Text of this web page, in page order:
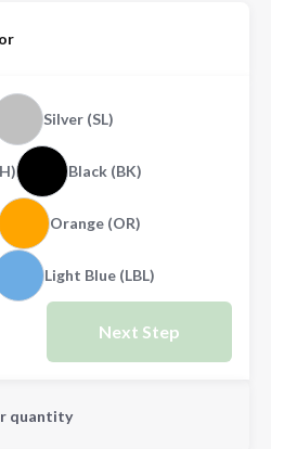
Silver (SL)
Black (BK)
Orange (OR)
Light Blue (LBL)
Next Step
quantity